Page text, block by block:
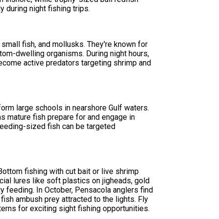
during night fishing trips.
fish, and mollusks. They're known for
dwelling organisms. During night hours,
active predators targeting shrimp and
large schools in nearshore Gulf waters.
mature fish prepare for and engage in
sized fish can be targeted
fishing with cut bait or live shrimp
lures like soft plastics on jigheads, gold
In October, Pensacola anglers find
ambush prey attracted to the lights. Fly
for exciting sight fishing opportunities.